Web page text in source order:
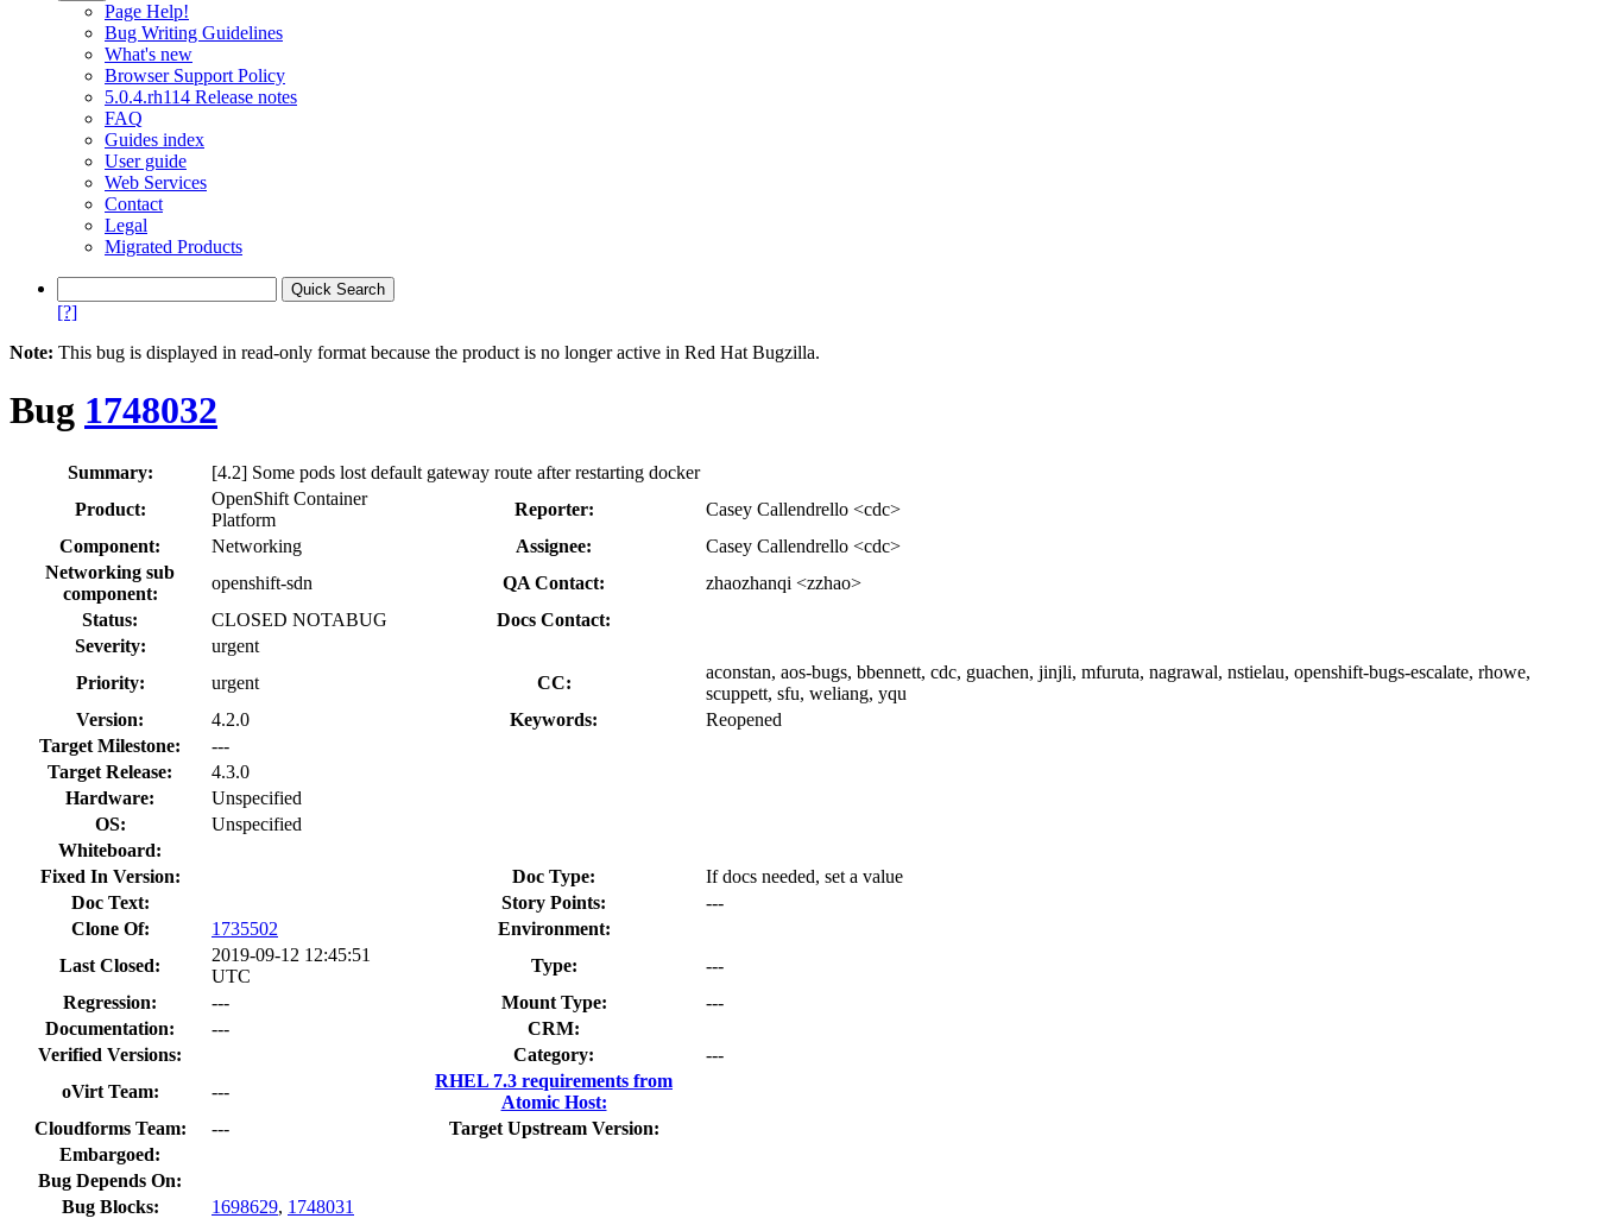
Page Help!
Bug Writing Guidelines
What's new
Browser Support Policy
5.0.4.rh114 Release notes
FAQ
Guides index
User guide
Web Services
Contact
Legal
Migrated Products
[?]
Note: This bug is displayed in read-only format because the product is no longer active in Red Hat Bugzilla.
Bug 1748032
Summary:
[4.2] Some pods lost default gateway route after restarting docker
Product:
OpenShift Container
Platform
Reporter:
Casey Callendrello <cdc>
Component:
Networking Assignee:
Casey Callendrello <cdc>
Networking sub
component:
openshift-sdn QA Contact:
zhaozhanqi <zzhao>
Status:
CLOSED NOTABUG
Docs Contact:
Severity:
urgent
Priority:
urgent CC:
aconstan, aos-bugs, bbennett, cdc, guachen, jinjli, mfuruta, nagrawal, nstielau, openshift-bugs-escalate, rhowe,
scuppett, sfu, weliang, yqu
Version:
4.2.0 Keywords:
Reopened
Target Milestone:
---
Target Release:
4.3.0
Hardware:
Unspecified
OS:
Unspecified
Whiteboard:
Fixed In Version:
Doc Type:
If docs needed, set a value
Doc Text:
Story Points:
---
Clone Of:
1735502
Environment:
Last Closed:
2019-09-12 12:45:51
UTC
Type:
---
Regression:
--- Mount Type:
---
Documentation:
---
CRM:
Verified Versions:
Category:
---
oVirt Team:
---
RHEL 7.3 requirements from
Atomic Host:
Cloudforms Team:
---
Target Upstream Version:
Embargoed:
Bug Depends On:
Bug Blocks:
1698629, 1748031